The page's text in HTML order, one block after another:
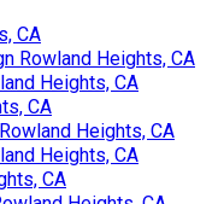
CA
Rowland Heights, CA
Heights, CA
CA
Heights, CA
Heights, CA
CA